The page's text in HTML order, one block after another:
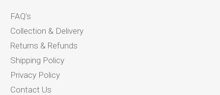
FAQ’s
Collection & Delivery
Returns & Refunds
Shipping Policy
Privacy Policy
Contact Us